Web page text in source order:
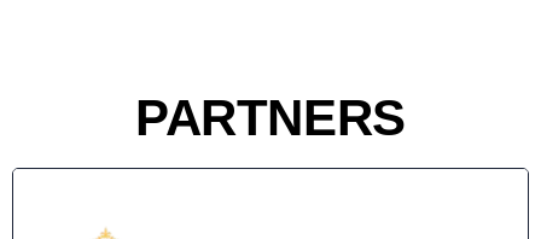
PARTNERS